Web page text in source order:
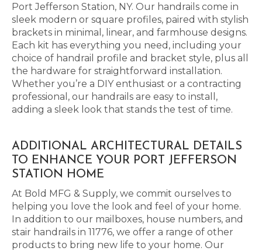
Port Jefferson Station, NY. Our handrails come in
sleek modern or square profiles, paired with stylish
brackets in minimal, linear, and farmhouse designs.
Each kit has everything you need, including your
choice of handrail profile and bracket style, plus all
the hardware for straightforward installation.
Whether you’re a DIY enthusiast or a contracting
professional, our handrails are easy to install,
adding a sleek look that stands the test of time.
ADDITIONAL ARCHITECTURAL DETAILS
TO ENHANCE YOUR PORT JEFFERSON
STATION HOME
At Bold MFG & Supply, we commit ourselves to
helping you love the look and feel of your home.
In addition to our mailboxes, house numbers, and
stair handrails in 11776, we offer a range of other
products to bring new life to your home. Our